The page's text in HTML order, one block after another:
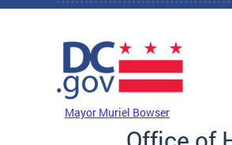
Skip to main content
Mayor Muriel Bowser